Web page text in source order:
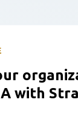
with